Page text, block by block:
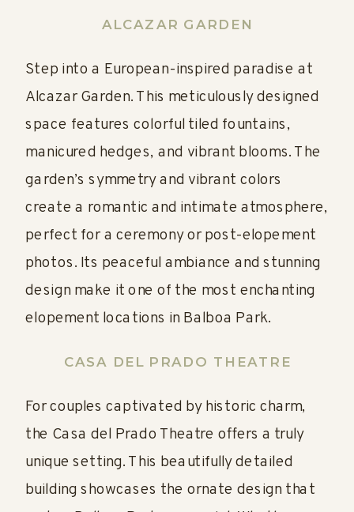
ALCAZAR GARDEN
Step into a European-inspired paradise at
Alcazar Garden. This meticulously designed
space features colorful tiled fountains,
manicured hedges, and vibrant blooms. The
garden’s symmetry and vibrant colors
create a romantic and intimate atmosphere,
perfect for a ceremony or post-elopement
photos. Its peaceful ambiance and stunning
design make it one of the most enchanting
elopement locations in Balboa Park.
CASA DEL PRADO THEATRE
For couples captivated by historic charm,
the Casa del Prado Theatre offers a truly
unique setting. This beautifully detailed
building showcases the ornate design that